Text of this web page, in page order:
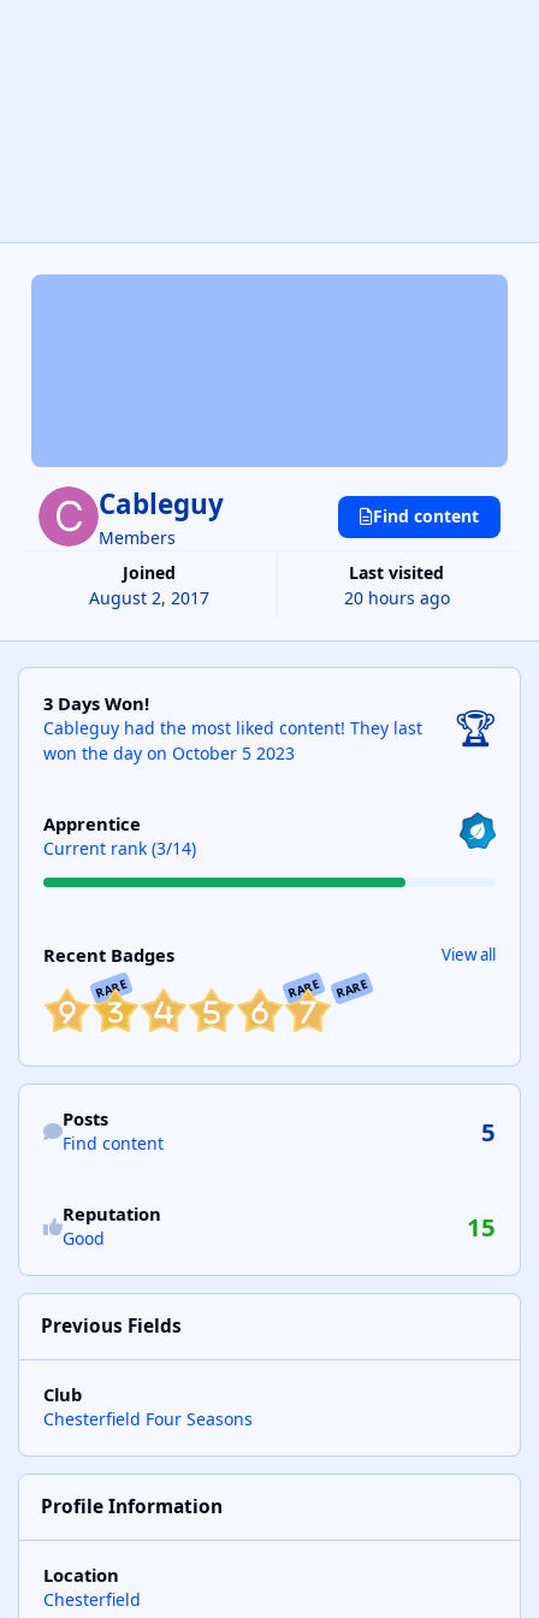
Cableguy
Members
Joined
August 2, 2017
Last visited
20 hours ago
Find content
3 Days Won!
3 Days Won!
Cableguy had the most liked content! They last
won the day on October 5 2023
🏆
Apprentice
Current rank (3/14)
Recent Badges View all
RARE RARE RARE
Find content
Posts
Find content 5
Reputation
Good 15
Previous Fields
Club
Chesterfield Four Seasons
Profile Information
Location
Chesterfield